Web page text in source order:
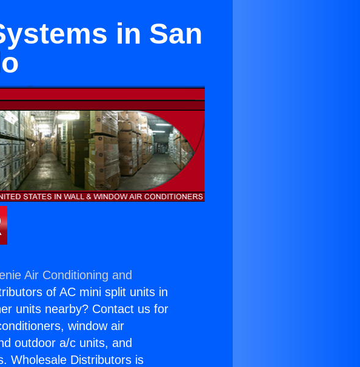
in San
Air Conditioning and
of AC mini split units in
units nearby? Contact us for
window air
outdoor a/c units, and
Wholesale Distributors is